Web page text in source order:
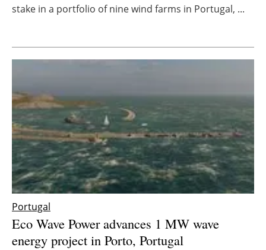
Agenda
About us
Newsletters
stake in a portfolio of nine wind farms in Portugal, ...
Portugal
Eco Wave Power advances 1 MW wave
energy project in Porto, Portugal